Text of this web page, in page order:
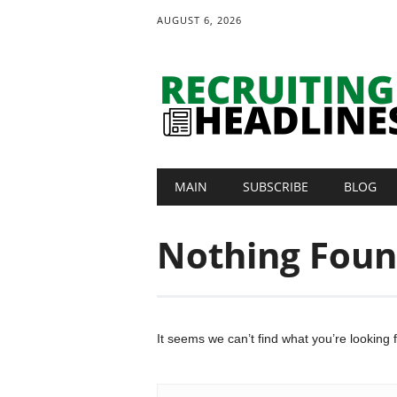
AUGUST 6, 2026
Main menu
MAIN SUBSCRIBE BLOG
Nothing
It seems we can’t find what you’re